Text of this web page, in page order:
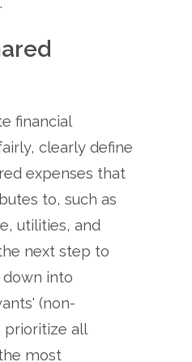
financial
clearly define
expenses that
to, such as
utilities, and
next step to
down into
(non-
prioritize all
most